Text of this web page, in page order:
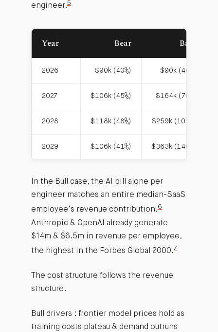
engineer.5
Year Bear Base
2026 $90k (40%) $90k (40%)
2027 $106k (45%) $164k (70%)
2028 $118k (48%) $259k (105%)
2029 $106k (41%) $363k (140%)
In the Bull case, the AI bill alone per
engineer matches an entire median-SaaS
employee’s revenue contribution.6
Anthropic & OpenAI already generate
$14m & $6.5m in revenue per employee,
the highest in the Forbes Global 2000.7
The cost structure follows the revenue
structure.
Bull drivers : frontier model prices hold as
training costs plateau & demand outruns